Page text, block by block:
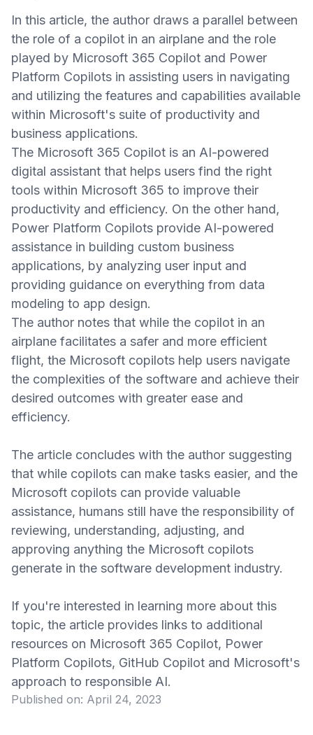
In this article, the author draws a parallel between
the role of a copilot in an airplane and the role
played by Microsoft 365 Copilot and Power
Platform Copilots in assisting users in navigating
and utilizing the features and capabilities available
within Microsoft's suite of productivity and
business applications.
The Microsoft 365 Copilot is an AI-powered
digital assistant that helps users find the right
tools within Microsoft 365 to improve their
productivity and efficiency. On the other hand,
Power Platform Copilots provide AI-powered
assistance in building custom business
applications, by analyzing user input and
providing guidance on everything from data
modeling to app design.
The author notes that while the copilot in an
airplane facilitates a safer and more efficient
flight, the Microsoft copilots help users navigate
the complexities of the software and achieve their
desired outcomes with greater ease and
efficiency.
The article concludes with the author suggesting
that while copilots can make tasks easier, and the
Microsoft copilots can provide valuable
assistance, humans still have the responsibility of
reviewing, understanding, adjusting, and
approving anything the Microsoft copilots
generate in the software development industry.
If you're interested in learning more about this
topic, the article provides links to additional
resources on Microsoft 365 Copilot, Power
Platform Copilots, GitHub Copilot and Microsoft's
approach to responsible AI.
Published on: April 24, 2023